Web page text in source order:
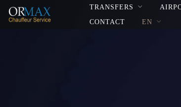
TRANSFERS
CONTACT
EN